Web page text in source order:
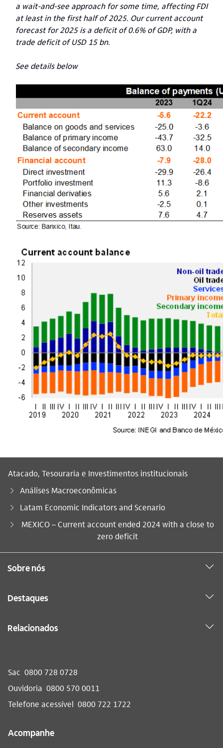
a wait-and-see approach for some time, affecting FDI
at least in the first half of 2025. Our current account
forecast for 2025 is a deficit of 0.6% of GDP, with a
trade deficit of USD 15 bn.
See details below
Atacado, Tesouraria e Investimentos institucionais
Análises Macroeconômicas
Latam Economic Indicators and Scenario
Você está aqui:
MEXICO – Current account ended 2024 with a close to
zero deficit
Sobre nós
Destaques
Relacionados
Sac 0800 728 0728
Ouvidoria 0800 570 0011
Telefone acessível 0800 722 1722
Acompanhe